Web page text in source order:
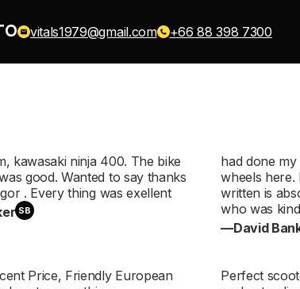
vitals1979@gmail.com +66 88 398 7300
kawasaki ninja 400. The bike
good. Wanted to say thanks
. Every thing was exellent
SB
had done
wheels here.
written is
who was
—David
Price, Friendly European
Perfect